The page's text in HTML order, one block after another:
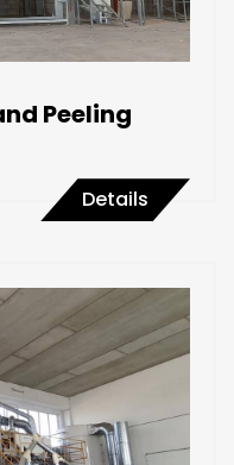
Peeling
Details